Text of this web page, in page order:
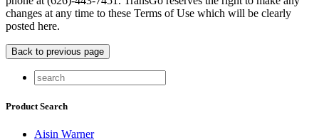
changes at any time to these Terms of Use which will be clearly
posted here.
Product Search
Aisin Warner